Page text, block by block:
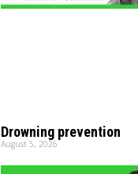
Drowning prevention
August 5, 2026